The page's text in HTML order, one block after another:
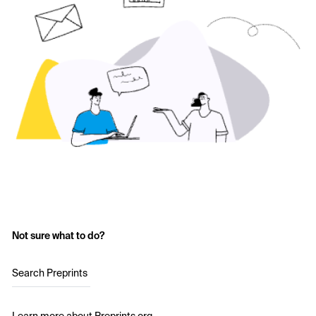
Not sure what to do?
Search Preprints